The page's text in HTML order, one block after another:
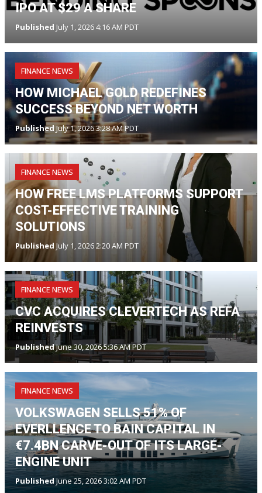
IPO AT $29 A SHARE
Published July 1, 2026 4:16 AM PDT
FINANCE NEWS
HOW MICHAEL GOLD REDEFINES
SUCCESS BEYOND NET WORTH
Published July 1, 2026 3:28 AM PDT
FINANCE NEWS
HOW FREE LMS PLATFORMS SUPPORT
COST-EFFECTIVE TRAINING
SOLUTIONS
Published July 1, 2026 2:20 AM PDT
FINANCE NEWS
CVC ACQUIRES CLEVERTECH AS REFA
REINVESTS
PublishedJune 30, 2026 5:36 AM PDT
FINANCE NEWS
VOLKSWAGEN SELLS 51% OF
EVERLLENCE TO BAIN CAPITAL IN
€7.4BN CARVE-OUT OF ITS LARGE-
ENGINE UNIT
PublishedJune 25, 2026 3:02 AM PDT